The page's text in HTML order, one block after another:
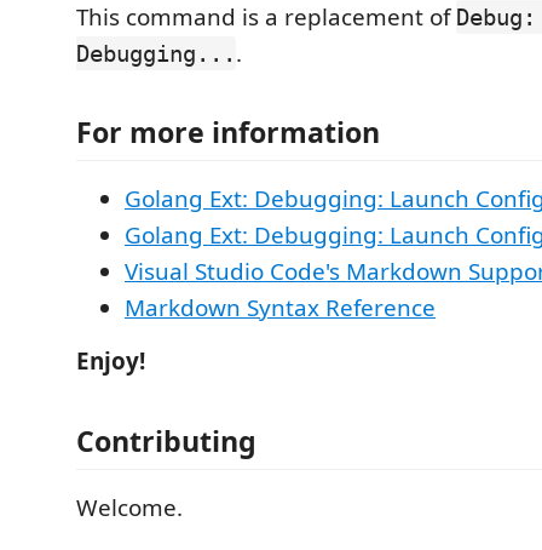
This command is a replacement of
Debugging... .
For more information
Golang Ext: Debugging: Launch
Golang Ext: Debugging: Launch
Visual Studio Code's Markdown
Markdown Syntax Reference
Enjoy!
Contributing
Welcome.